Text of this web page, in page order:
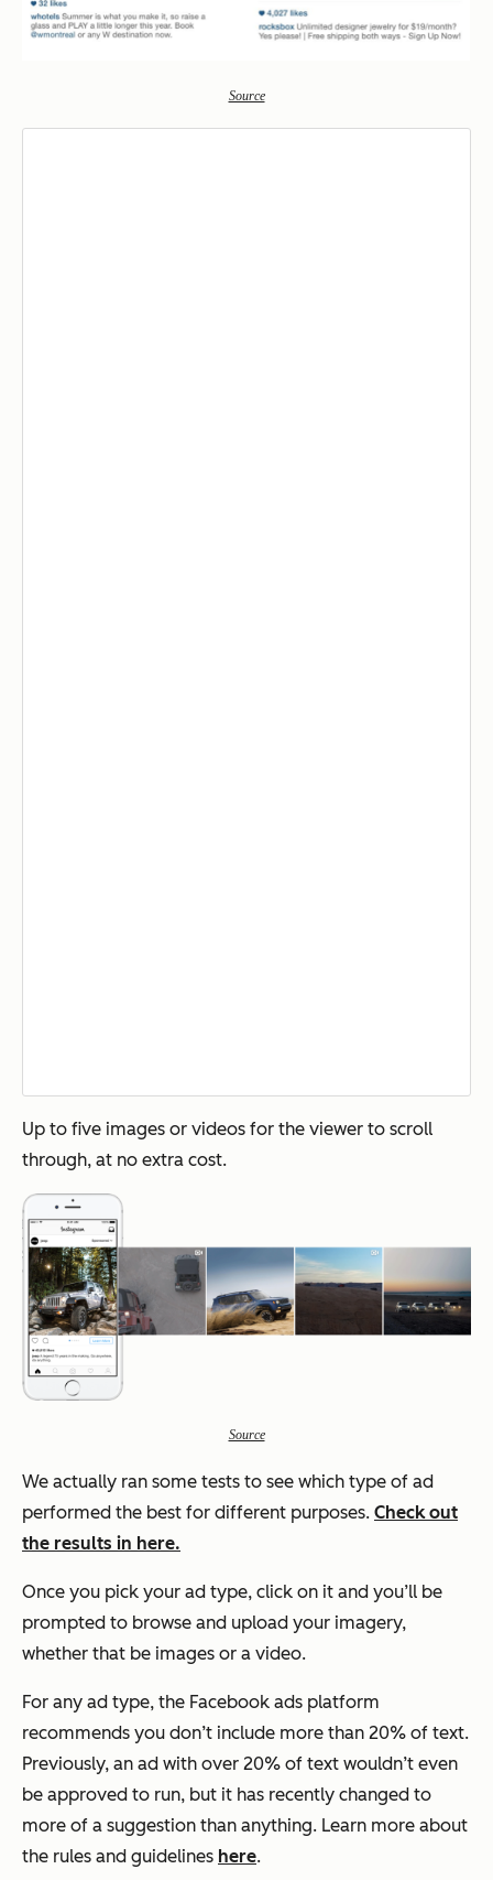
Source
Up to five images or videos for the viewer to scroll
through, at no extra cost.
Source
We actually ran some tests to see which type of ad
performed the best for different purposes. Check out
the results in here.
Once you pick your ad type, click on it and you’ll be
prompted to browse and upload your imagery,
whether that be images or a video.
For any ad type, the Facebook ads platform
recommends you don’t include more than 20% of text.
Previously, an ad with over 20% of text wouldn’t even
be approved to run, but it has recently changed to
more of a suggestion than anything. Learn more about
the rules and guidelines here.